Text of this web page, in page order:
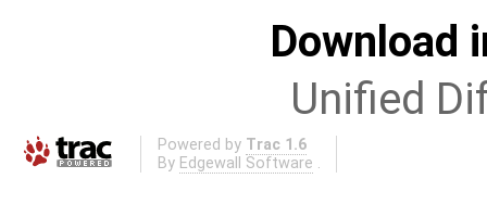
Download
Unified
Powered by Trac 1.6
By Edgewall Software .